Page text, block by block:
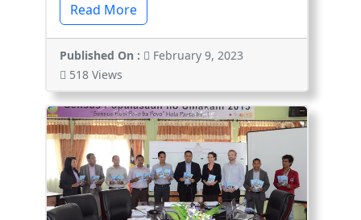
Read More
Published On :
February 9, 2023
518 Views